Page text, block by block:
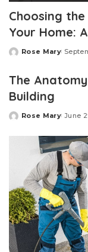
Choosing
Your Home:
Posted
Rose Mary
The
Building
Posted
Rose Mary June